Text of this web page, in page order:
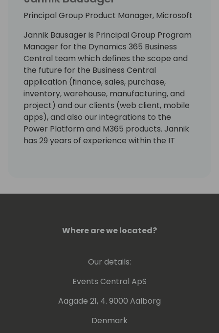
Principal Group Product Manager, Microsoft
Jannik Bausager is Principal Group Program
Manager for the Dynamics 365 Business
Central team which defines the scope and
the future for the Business Central
application (finance, sales, purchase,
inventory, warehouse, manufacturing, and
project) and our clients (web client, mobile
apps), and also our integrations to the
Power Platform and M365 products. Jannik
has 29 years of experience within the IT
Where are we located?
Our details:
Events Central ApS
Aagade 21, 4. 9000 Aalborg
Denmark